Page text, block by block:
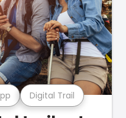
Digital Trail